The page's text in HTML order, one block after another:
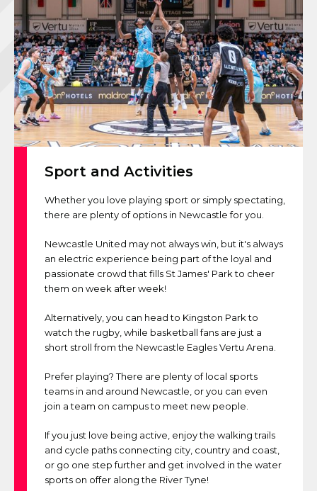
Sport and Activities
Whether you love playing sport or simply spectating,
there are plenty of options in Newcastle for you.
Newcastle United may not always win, but it's always
an electric experience being part of the loyal and
passionate crowd that fills St James' Park to cheer
them on week after week!
Alternatively, you can head to Kingston Park to
watch the rugby, while basketball fans are just a
short stroll from the Newcastle Eagles Vertu Arena.
Prefer playing? There are plenty of local sports
teams in and around Newcastle, or you can even
join a team on campus to meet new people.
If you just love being active, enjoy the walking trails
and cycle paths connecting city, country and coast,
or go one step further and get involved in the water
sports on offer along the River Tyne!